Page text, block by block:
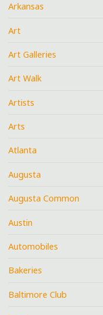
Arkansas
Art
Art Galleries
Art Walk
Artists
Arts
Atlanta
Augusta
Augusta Common
Austin
Automobiles
Bakeries
Baltimore Club